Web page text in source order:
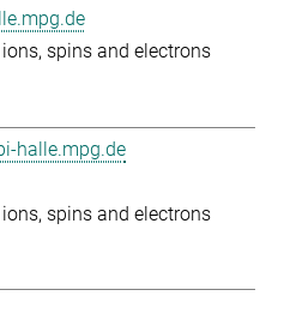
spins and electrons
halle.mpg.de
spins and electrons